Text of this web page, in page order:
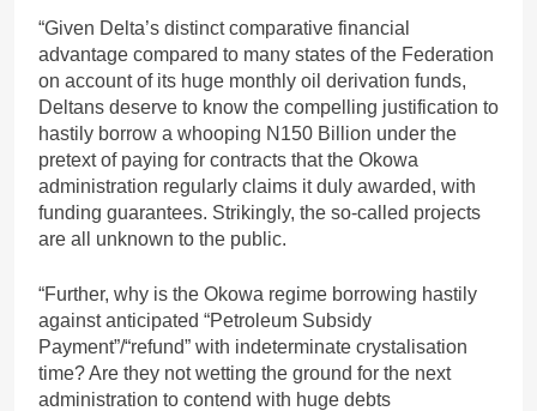
“Given Delta’s distinct comparative financial
advantage compared to many states of the Federation
on account of its huge monthly oil derivation funds,
Deltans deserve to know the compelling justification to
hastily borrow a whooping N150 Billion under the
pretext of paying for contracts that the Okowa
administration regularly claims it duly awarded, with
funding guarantees. Strikingly, the so-called projects
are all unknown to the public.
“Further, why is the Okowa regime borrowing hastily
against anticipated “Petroleum Subsidy
Payment”/“refund” with indeterminate crystalisation
time? Are they not wetting the ground for the next
administration to contend with huge debts